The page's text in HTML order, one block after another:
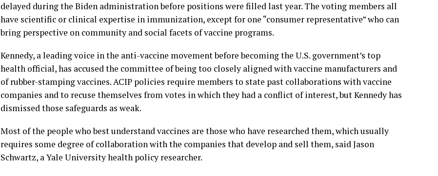
delayed during the Biden administration before positions were filled last year. The voting members all
have scientific or clinical expertise in immunization, except for one “consumer representative” who can
bring perspective on community and social facets of vaccine programs.
Kennedy, a leading voice in the anti-vaccine movement before becoming the U.S. government’s top
health official, has accused the committee of being too closely aligned with vaccine manufacturers and
of rubber-stamping vaccines. ACIP policies require members to state past collaborations with vaccine
companies and to recuse themselves from votes in which they had a conflict of interest, but Kennedy has
dismissed those safeguards as weak.
Most of the people who best understand vaccines are those who have researched them, which usually
requires some degree of collaboration with the companies that develop and sell them, said Jason
Schwartz, a Yale University health policy researcher.